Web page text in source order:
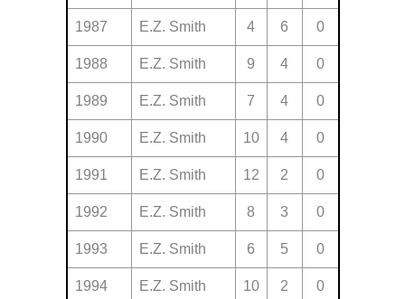
1987 E.Z. Smith 4 6 0
1988 E.Z. Smith 9 4 0
1989 E.Z. Smith 7 4 0
1990 E.Z. Smith 10 4 0
1991 E.Z. Smith 12 2 0
1992 E.Z. Smith 8 3 0
1993 E.Z. Smith 6 5 0
1994 E.Z. Smith 10 2 0